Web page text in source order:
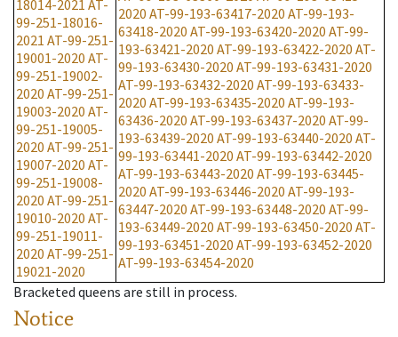
18014-2021 AT-
99-251-18016-
2021 AT-99-251-
19001-2020 AT-
99-251-19002-
2020 AT-99-251-
19003-2020 AT-
99-251-19005-
2020 AT-99-251-
19007-2020 AT-
99-251-19008-
2020 AT-99-251-
19010-2020 AT-
99-251-19011-
2020 AT-99-251-
19021-2020
2020 AT-99-193-63417-2020 AT-99-193-
63418-2020 AT-99-193-63420-2020 AT-99-
193-63421-2020 AT-99-193-63422-2020 AT-
99-193-63430-2020 AT-99-193-63431-2020
AT-99-193-63432-2020 AT-99-193-63433-
2020 AT-99-193-63435-2020 AT-99-193-
63436-2020 AT-99-193-63437-2020 AT-99-
193-63439-2020 AT-99-193-63440-2020 AT-
99-193-63441-2020 AT-99-193-63442-2020
AT-99-193-63443-2020 AT-99-193-63445-
2020 AT-99-193-63446-2020 AT-99-193-
63447-2020 AT-99-193-63448-2020 AT-99-
193-63449-2020 AT-99-193-63450-2020 AT-
99-193-63451-2020 AT-99-193-63452-2020
AT-99-193-63454-2020
Bracketed queens are still in process.
Notice